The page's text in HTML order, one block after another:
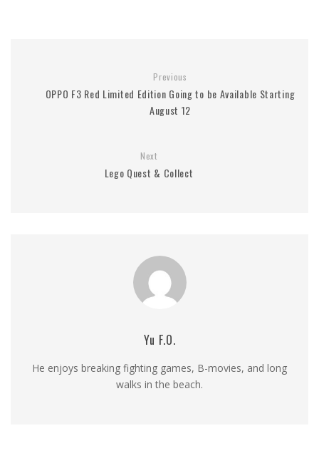
Previous
OPPO F3 Red Limited Edition Going to be Available Starting
August 12
Next
Lego Quest & Collect
Yu F.O.
He enjoys breaking fighting games, B-movies, and long
walks in the beach.